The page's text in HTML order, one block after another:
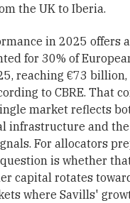
the UK to Iberia.
in 2025 offers
for 30% of
reaching €73
to CBRE. That
market reflects
infrastructure and
For allocators
is whether
capital rotates
where Savills'